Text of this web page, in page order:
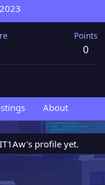
Points
0
About
profile yet.